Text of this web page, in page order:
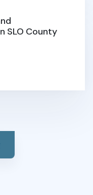
SLO County